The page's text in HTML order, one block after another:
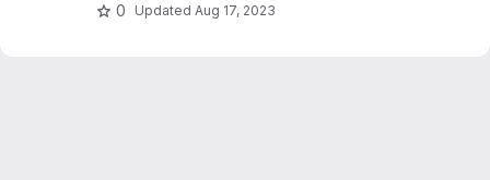
0 Updated Aug 17, 2023